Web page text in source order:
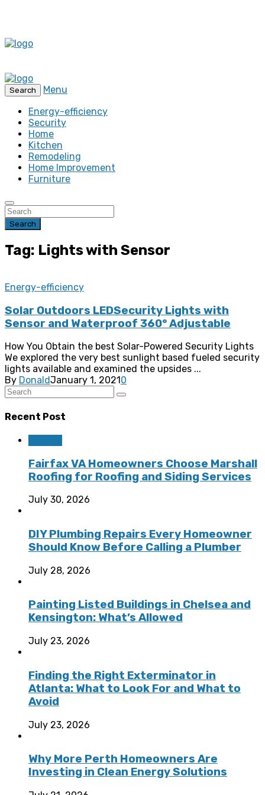
Search
Menu
Energy-efficiency
Security
Home
Kitchen
Remodeling
Home Improvement
Furniture
Search
Tag: Lights with Sensor
Energy-efficiency
Solar Outdoors LEDSecurity Lights with
Sensor and Waterproof 360° Adjustable
How You Obtain the best Solar-Powered Security Lights
We explored the very best sunlight based fueled security
lights available and examined the upsides ...
By DonaldJanuary 1, 2021 0
Recent Post
Fairfax VA Homeowners Choose Marshall
Roofing for Roofing and Siding Services
July 30, 2026
DIY Plumbing Repairs Every Homeowner
Should Know Before Calling a Plumber
July 28, 2026
Painting Listed Buildings in Chelsea and
Kensington: What’s Allowed
July 23, 2026
Finding the Right Exterminator in
Atlanta: What to Look For and What to
Avoid
July 23, 2026
Why More Perth Homeowners Are
Investing in Clean Energy Solutions